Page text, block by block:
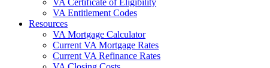
VA Certificate of Eligibility
VA Entitlement Codes
Resources
VA Mortgage Calculator
Current VA Mortgage Rates
Current VA Refinance Rates